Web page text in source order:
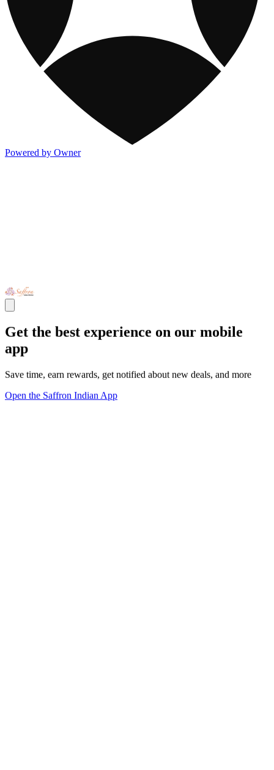
Powered by Owner
Get the best experience on our mobile
app
Save time, earn rewards, get notified about new deals, and more
Open the Saffron Indian App